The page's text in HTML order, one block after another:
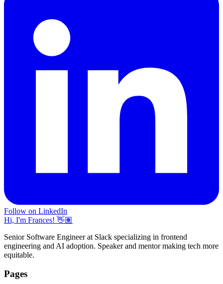
Follow on LinkedIn
Hi, I'm Frances! 👋🏽
Senior Software Engineer at Slack specializing in frontend
engineering and AI adoption. Speaker and mentor making tech more
equitable.
Pages